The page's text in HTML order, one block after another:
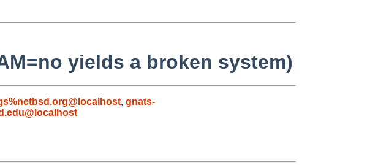
yields a broken system)
, gnats-